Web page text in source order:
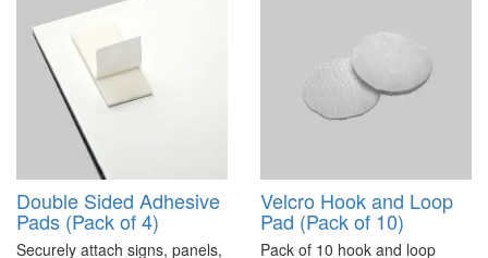
Double Sided Adhesive
Pads (Pack of 4)
Securely attach signs, panels,
Velcro Hook and Loop
Pad (Pack of 10)
Pack of 10 hook and loop